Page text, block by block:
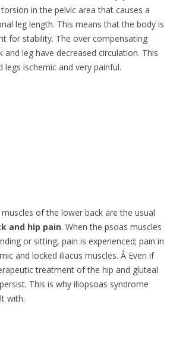
in the pelvic area that causes a
leg length. This means that the body is
for stability. The over compensating
leg have decreased circulation. This
ischemic and very painful.
of the lower back are the usual
and hip pain. When the psoas muscles
or sitting, pain is experienced; pain in
and locked iliacus muscles. Â Even if
treatment of the hip and gluteal
This is why iliopsoas syndrome
with.